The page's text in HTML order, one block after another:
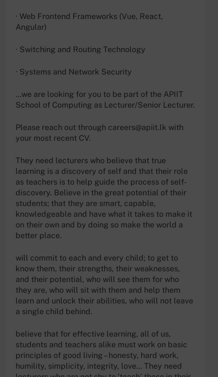
· Web Frontend Frameworks (Vue, React,
Angular)
· Switching and Routing Technology
· Systems and Network Security
…we are looking for you to be part of the APIIT
School of Computing as Lecturer/Senior Lecturer.
Please reach out through careers@apiit.lk with
your most recent CV.
They need lecturers who believe that true
learning is a discovery of self and that their role
as teachers is to help guide the process of self-
discovery. Believe in the great potential of their
students; that they are smart, capable,
knowledgeable and have what it takes to make it
on their own and by doing so make the world a
better place.
will commit to each and every child; to get to
know them, their strengths, their weaknesses,
and their potential, who will see them for who
they are, who will sit with them and help them
learn and unlock their abilities, who will not leave
a single child behind.
believe that for effective learning, all of us,
students and teachers alike must work on basic
principles of good living – honesty, hard work,
humility, simplicity, integrity, love… They need